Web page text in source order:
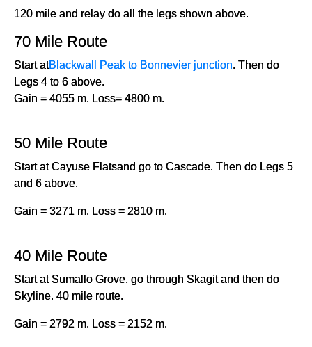
120 mile and relay do all the legs shown above.
70 Mile Route
Start atBlackwall Peak to Bonnevier junction. Then do
Legs 4 to 6 above.
Gain = 4055 m. Loss= 4800 m.
50 Mile Route
Start at Cayuse Flatsand go to Cascade. Then do Legs 5
and 6 above.
Gain = 3271 m. Loss = 2810 m.
40 Mile Route
Start at Sumallo Grove, go through Skagit and then do
Skyline. 40 mile route.
Gain = 2792 m. Loss = 2152 m.